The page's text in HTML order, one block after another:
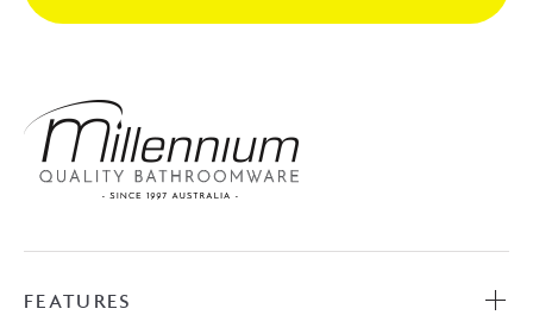
quantity
FEATURES